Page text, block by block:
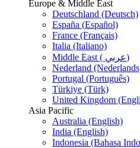
Europe & Middle East
Deutschland (Deutsch)
España (Español)
France (Français)
Italia (Italiano)
Middle East ( عربي)
Nederland
Portugal (Português)
Türkiye (Türk)
United Kingdom
Asia Pacific
Australia (English)
India (English)
Indonesia (Bahasa